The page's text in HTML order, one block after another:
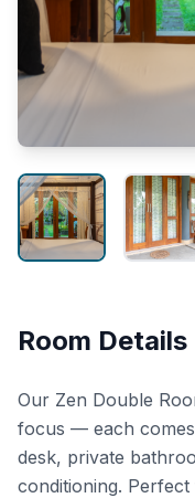
Room Details
Our Zen Double
focus — each
desk, private
conditioning.